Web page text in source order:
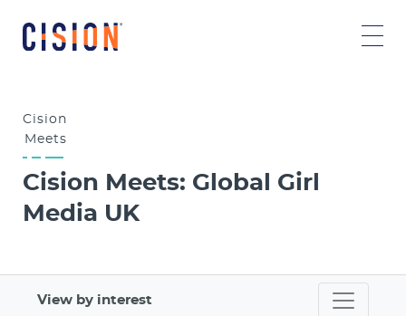
Cision
Meets
Cision Meets: Global Girl
Media UK
View by interest